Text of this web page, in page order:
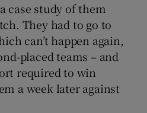
case study of them
They had to go to
can’t happen again,
placed teams – and
required to win
a week later against